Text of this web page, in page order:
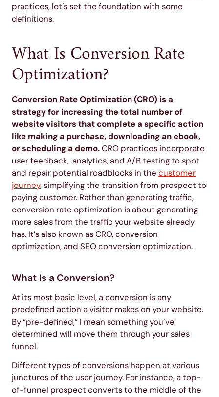
practices, let’s set the foundation with some
definitions.
What Is Conversion Rate
Optimization?
Conversion Rate Optimization (CRO) is a
strategy for increasing the total number of
website visitors that complete a specific action
like making a purchase, downloading an ebook,
or scheduling a demo.CRO practices incorporate
user feedback, analytics, and A/B testing to spot
and repair potential roadblocks in the customer
journey, simplifying the transition from prospect to
paying customer. Rather than generating traffic,
conversion rate optimization is about generating
more sales from the traffic your website already
has. It’s also known as CRO, conversion
optimization, and SEO conversion optimization.
What Is a Conversion?
At its most basic level, a conversion is any
predefined action a visitor makes on your website.
By “pre-defined,” I mean something you’ve
determined will move them through your sales
funnel.
Different types of conversions happen at various
junctures of the user journey. For instance, a top-
of-funnel prospect converts to the middle of the